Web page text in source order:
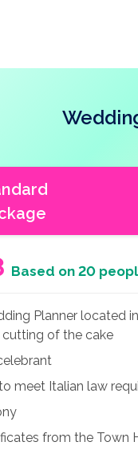
Based on 20
Planner located
of the cake
meet Italian law
from the Town